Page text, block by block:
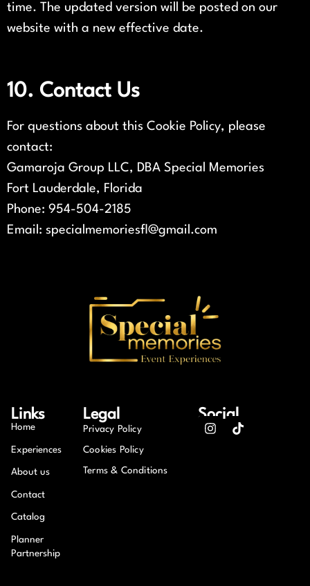
time. The updated version will be posted on our
website with a new effective date.
10. Contact Us
For questions about this Cookie Policy, please
contact:
Gamaroja Group LLC, DBA Special Memories
Fort Lauderdale, Florida
Phone: 954-504-2185
Email: specialmemoriesfl@gmail.com
Links
Home
Experiences
About us
Contact
Catalog
Planner
Partnership
Legal
Privacy Policy
Cookies Policy
Terms & Conditions
Social